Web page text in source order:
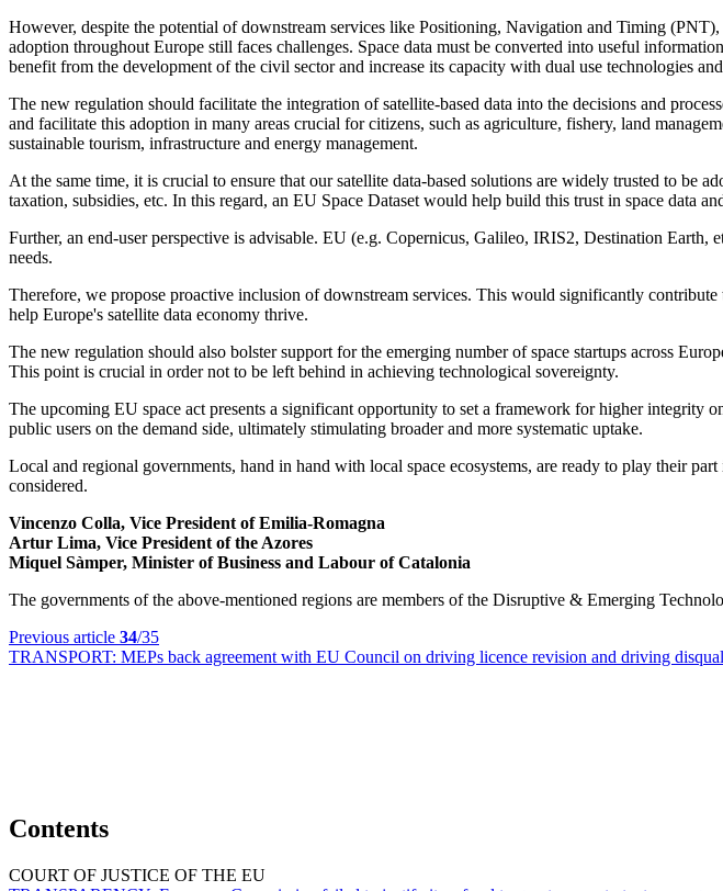
However, despite the potential of downstream services like Positioning, Navigation and Timing
adoption throughout Europe still faces challenges. Space data must be converted into useful
benefit from the development of the civil sector and increase its capacity with dual use technologies
The new regulation should facilitate the integration of satellite-based data into the decisions and
and facilitate this adoption in many areas crucial for citizens, such as agriculture, fishery, land
sustainable tourism, infrastructure and energy management.
At the same time, it is crucial to ensure that our satellite data-based solutions are widely trusted to be
taxation, subsidies, etc. In this regard, an EU Space Dataset would help build this trust in space data
Further, an end-user perspective is advisable. EU (e.g. Copernicus, Galileo, IRIS2, Destination Earth,
needs.
Therefore, we propose proactive inclusion of downstream services. This would significantly
help Europe's satellite data economy thrive.
The new regulation should also bolster support for the emerging number of space startups across
This point is crucial in order not to be left behind in achieving technological sovereignty.
The upcoming EU space act presents a significant opportunity to set a framework for higher integrity
public users on the demand side, ultimately stimulating broader and more systematic uptake.
Local and regional governments, hand in hand with local space ecosystems, are ready to play their
considered.
Vincenzo Colla, Vice President of Emilia-Romagna
Artur Lima, Vice President of the Azores
Miquel Sàmper, Minister of Business and Labour of Catalonia
The governments of the above-mentioned regions are members of the Disruptive & Emerging
Previous article 34/35
TRANSPORT: MEPs back agreement with EU Council on driving licence revision and driving
Contents
COURT OF JUSTICE OF THE EU